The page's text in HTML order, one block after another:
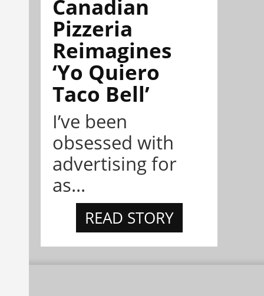
Canadian
Pizzeria
Reimagines
‘Yo Quiero
Taco Bell’
I’ve been
obsessed with
advertising for
as...
READ STORY